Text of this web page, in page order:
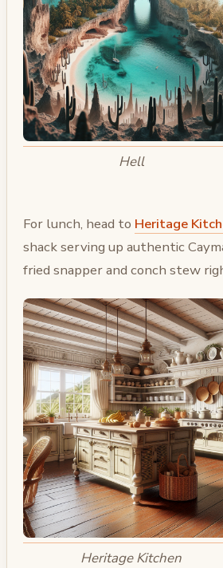
Hell
For lunch, head to Heritage
shack serving up authentic
fried snapper and conch stew
Heritage Kitchen